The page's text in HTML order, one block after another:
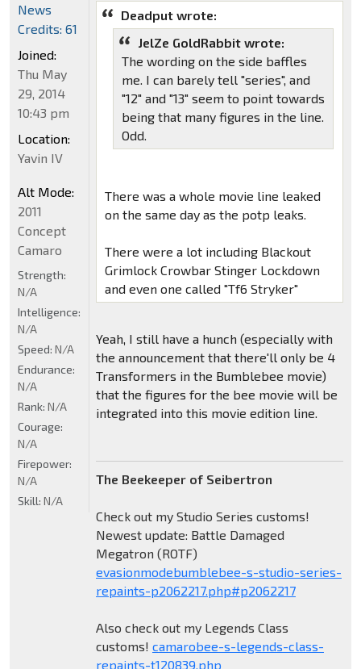
Deadput wrote:
JelZe GoldRabbit wrote:
The wording on the side baffles
me. I can barely tell "series", and
"12" and "13" seem to point towards
being that many figures in the line.
Odd.
There was a whole movie line leaked
on the same day as the potp leaks.
There were a lot including Blackout
Grimlock Crowbar Stinger Lockdown
and even one called "Tf6 Stryker"
Yeah, I still have a hunch (especially with
the announcement that there'll only be 4
Transformers in the Bumblebee movie)
that the figures for the bee movie will be
integrated into this movie edition line.
The Beekeeper of Seibertron
Check out my Studio Series customs!
Newest update: Battle Damaged
Megatron (ROTF)
evasionmodebumblebee-s-studio-series-
repaints-p2062217.php#p2062217
Also check out my Legends Class
customs! camarobee-s-legends-class-
repaints-t120839.php
News
Credits: 61
Joined:
Thu May
29, 2014
10:43 pm
Location:
Yavin IV
Alt Mode:
2011
Concept
Camaro
Strength:
N/A
Intelligence:
N/A
Speed: N/A
Endurance:
N/A
Rank: N/A
Courage:
N/A
Firepower:
N/A
Skill: N/A